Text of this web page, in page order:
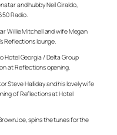
and hubby Neil Giraldo,
Radio.
Willie Mitchell and wife Megan
Reflections lounge.
Hotel Georgia / Delta Group
at Reflections opening.
Steve Halliday and his lovely wife
of Reflections at Hotel
spins the tunes for the